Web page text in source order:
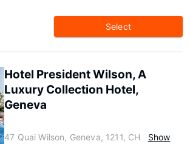
Select
Hotel President Wilson, A
Luxury Collection Hotel,
Geneva
47 Quai Wilson, Geneva, 1211, CH
Show